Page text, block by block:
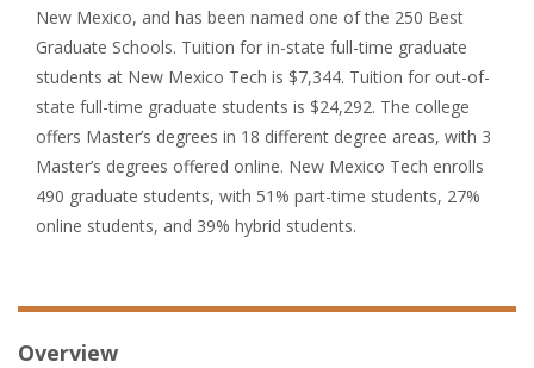
New Mexico, and has been named one of the 250 Best
Graduate Schools. Tuition for in-state full-time graduate
students at New Mexico Tech is $7,344. Tuition for out-of-
state full-time graduate students is $24,292. The college
offers Master’s degrees in 18 different degree areas, with 3
Master’s degrees offered online. New Mexico Tech enrolls
490 graduate students, with 51% part-time students, 27%
online students, and 39% hybrid students.
Overview